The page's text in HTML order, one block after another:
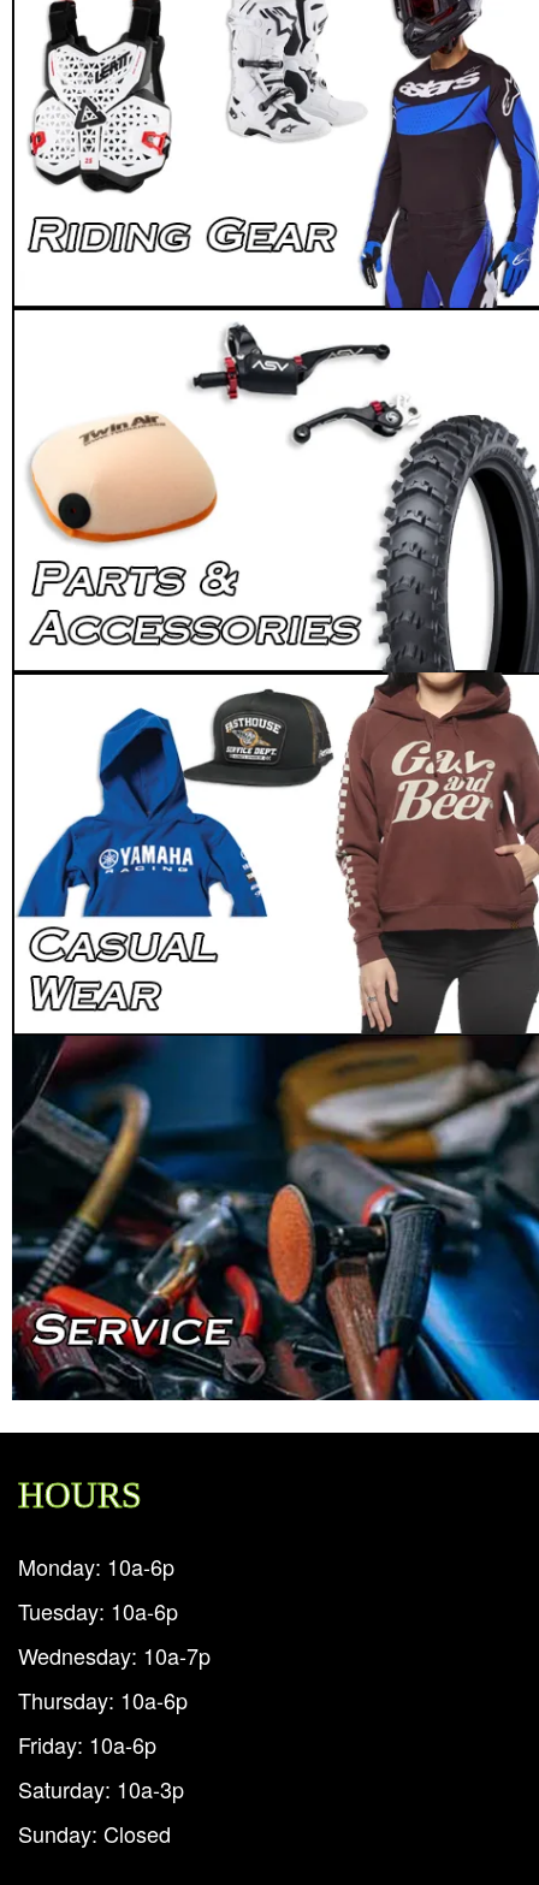
HOURS
Monday: 10a-6p
Tuesday: 10a-6p
Wednesday: 10a-7p
Thursday: 10a-6p
Friday: 10a-6p
Saturday: 10a-3p
Sunday: Closed